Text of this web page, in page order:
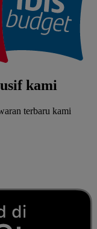
kami
terbaru kami